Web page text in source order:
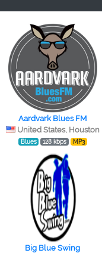
Aardvark Blues FM
United States, Houston
Blues 128 kbps MP3
Big Blue Swing